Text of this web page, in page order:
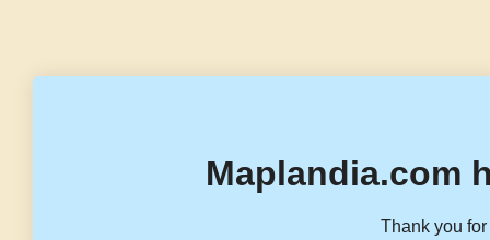
Maplandia.com
Thank you